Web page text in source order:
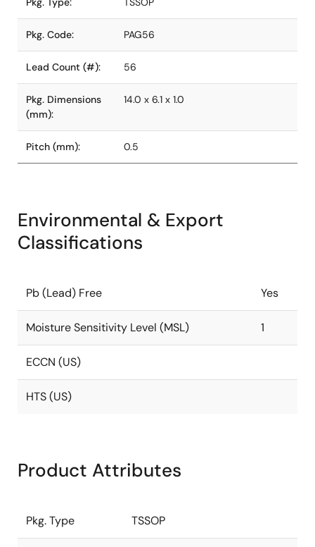
Pkg. Code: PAG56
Lead Count (#): 56
Pkg. Dimensions
(mm):
14.0 x 6.1 x 1.0
Pitch (mm): 0.5
Environmental & Export
Classifications
Pb (Lead) Free Yes
Moisture Sensitivity Level (MSL) 1
ECCN (US)
HTS (US)
Product Attributes
Pkg. Type TSSOP